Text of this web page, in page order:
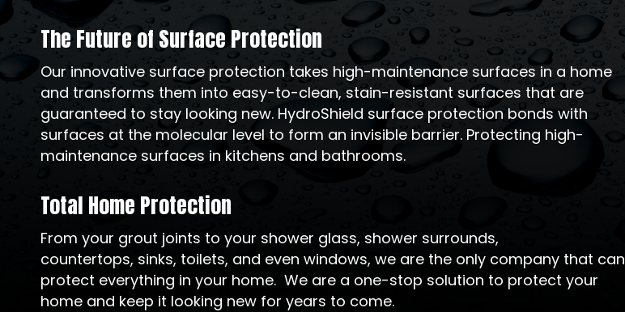
The Future of Surface Protection
Our innovative surface protection takes high-maintenance surfaces in a home
and transforms them into easy-to-clean, stain-resistant surfaces that are
guaranteed to stay looking new. HydroShield surface protection bonds with
surfaces at the molecular level to form an invisible barrier. Protecting high-
maintenance surfaces in kitchens and bathrooms.
Total Home Protection
From your grout joints to your shower glass, shower surrounds,
countertops, sinks, toilets, and even windows, we are the only company that can
protect everything in your home. We are a one-stop solution to protect your
home and keep it looking new for years to come.